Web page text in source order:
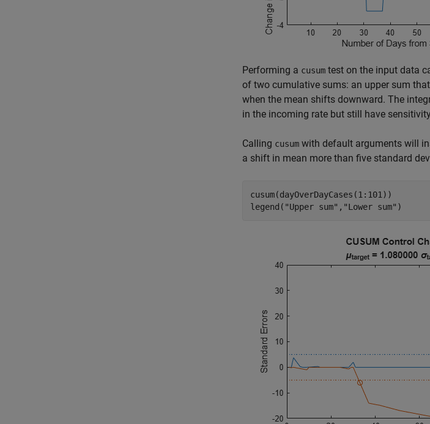
Performing a cusum test on the input data
of two cumulative sums: an upper sum
when the mean shifts downward. The
in the incoming rate but still have
Calling cusum with default arguments will
a shift in mean more than five standard
cusum(dayOverDayCases(1:101))
legend( "Upper sum" , "Lower sum" )